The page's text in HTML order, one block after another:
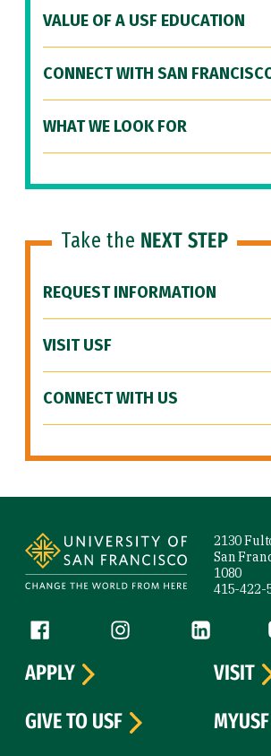
VALUE OF A USF EDUCATION
CONNECT WITH SAN
WHAT WE LOOK FOR
Take the NEXT STEP
REQUEST INFORMATION
VISIT USF
CONNECT WITH US
2130
San
1080
415-422-
Follow us
Facebook (link is external)
Instagram (link is
LinkedIn
APPLY
VISIT
GIVE TO USF
MYUSF